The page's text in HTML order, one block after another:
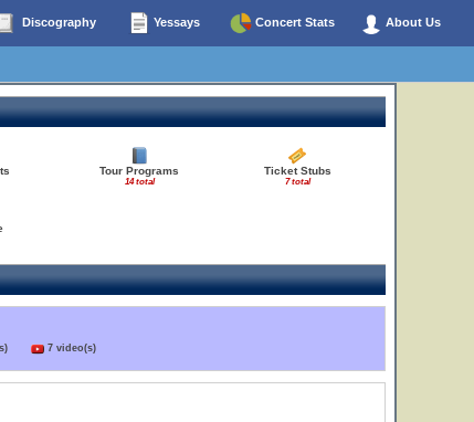
Discography Yessays Concert Stats About Us
Tour Programs
14 total
Ticket Stubs
7 total
7 video(s)